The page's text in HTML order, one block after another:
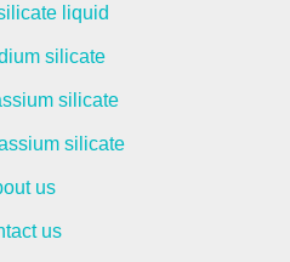
liquid
silicate
silicate
silicate
us
us